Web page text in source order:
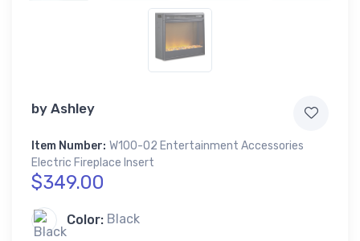
by Ashley
Item Number: W100-02 Entertainment Accessories
Electric Fireplace Insert
$349.00
Color: Black